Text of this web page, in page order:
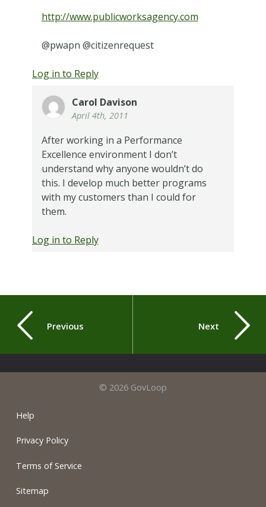
http://www.publicworksagency.com
@pwapn @citizenrequest
Log in to Reply
Carol Davison
April 4th, 2011
After working in a Performance
Excellence environment I don’t
understand why anyone wouldn’t do
this. I develop much better programs
with my customers than I could for
them.
Log in to Reply
Previous Next
© 2026 GovLoop
Help
Privacy Policy
Terms of Service
Sitemap